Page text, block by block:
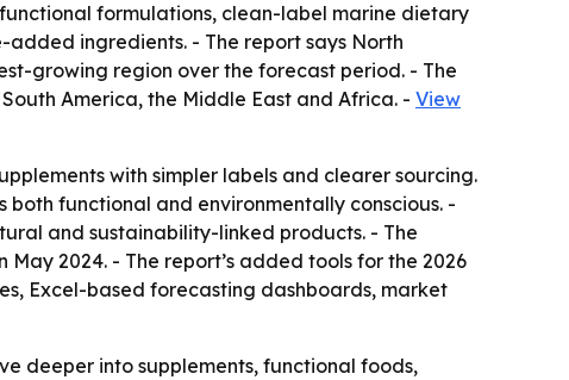
formulations, clean-label marine dietary
ingredients. - The report says North
growing region over the forecast period. - The
America, the Middle East and Africa. - View
with simpler labels and clearer sourcing.
functional and environmentally conscious. -
and sustainability-linked products. - The
2024. - The report’s added tools for the 2026
Excel-based forecasting dashboards, market
deeper into supplements, functional foods,